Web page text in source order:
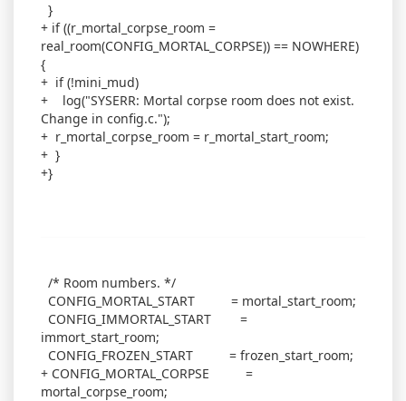
}
+ if ((r_mortal_corpse_room =
real_room(CONFIG_MORTAL_CORPSE)) == NOWHERE)
{
+ if (!mini_mud)
+ log("SYSERR: Mortal corpse room does not exist.
Change in config.c.");
+ r_mortal_corpse_room = r_mortal_start_room;
+ }
+}
/* Room numbers. */
CONFIG_MORTAL_START = mortal_start_room;
CONFIG_IMMORTAL_START =
immort_start_room;
CONFIG_FROZEN_START = frozen_start_room;
+ CONFIG_MORTAL_CORPSE =
mortal_corpse_room;